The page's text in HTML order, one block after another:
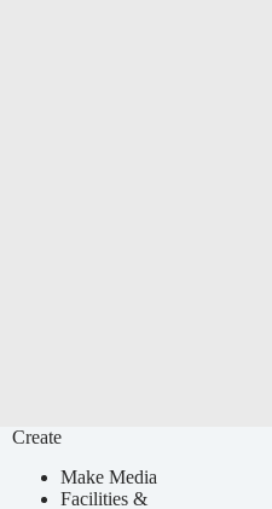
Create
Make Media
Facilities &